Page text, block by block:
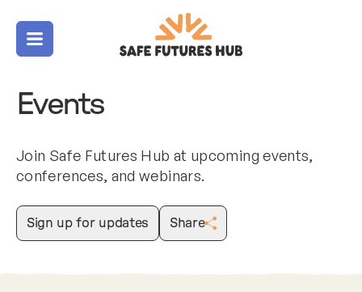
Menu
Events
Join Safe Futures Hub at upcoming events,
conferences, and webinars.
Sign up for updates Share